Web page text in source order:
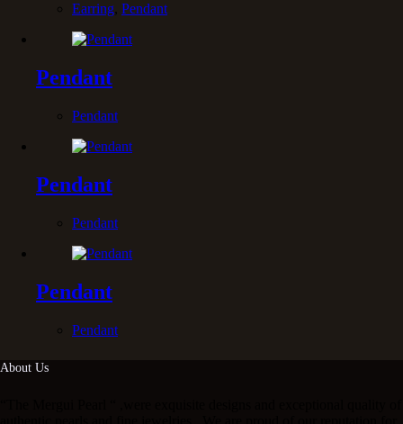
Earring, Pendant
Pendant
Pendant
Pendant
Pendant
Pendant
Pendant
About Us